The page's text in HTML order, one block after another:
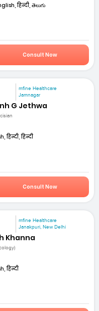
हिन्दी, తెలుగు
Consult Now
mfine Healthcare
Jamnagar
G Jethwa
हिन्दी, हिन्दी
Consult Now
mfine Healthcare
Janakpuri, New Delhi
Khanna
हिन्दी